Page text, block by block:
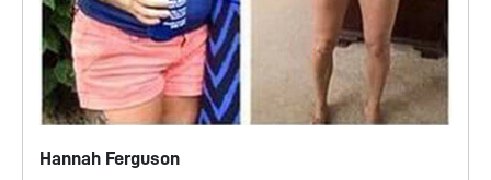
Hannah Ferguson